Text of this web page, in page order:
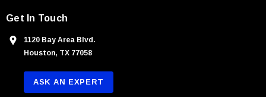
Get In Touch
1120 Bay Area Blvd.
Houston, TX 77058
ASK AN EXPERT